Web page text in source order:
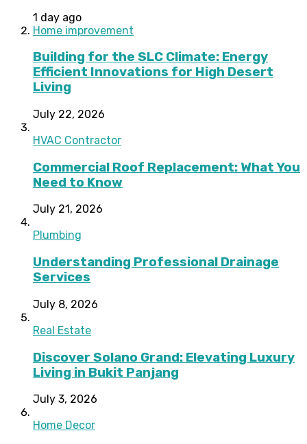
1 day ago
Home improvement
Building for the SLC Climate: Energy
Efficient Innovations for High Desert
Living
July 22, 2026
HVAC Contractor
Commercial Roof Replacement: What You
Need to Know
July 21, 2026
Plumbing
Understanding Professional Drainage
Services
July 8, 2026
Real Estate
Discover Solano Grand: Elevating Luxury
Living in Bukit Panjang
July 3, 2026
Home Decor